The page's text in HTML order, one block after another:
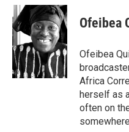
c
e
b
o
o
k
i
t
t
e
r
n
k
e
d
I
n
Ofeibea
Ofeibea
Africa
herself as
often on